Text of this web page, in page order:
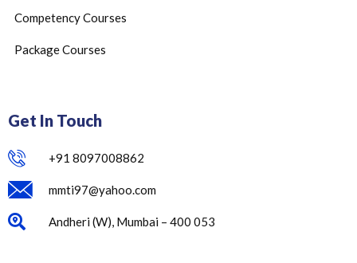
Competency Courses
Package Courses
Get In Touch
+91 8097008862
mmti97@yahoo.com
Andheri (W), Mumbai – 400 053